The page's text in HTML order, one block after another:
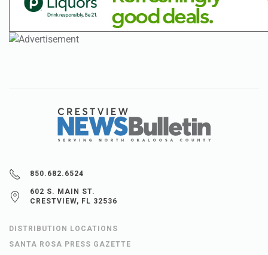
850.682.6524
602 S. MAIN ST.
CRESTVIEW, FL 32536
DISTRIBUTION LOCATIONS
SANTA ROSA PRESS GAZETTE